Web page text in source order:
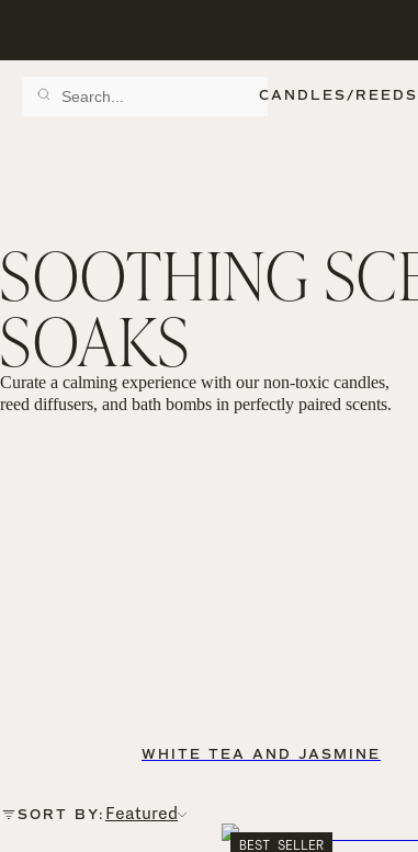
FRUIT
WOODS & EARTHY
12 OZ TINTED
15 OZ MATTE
FIGURINE JARS
TAPERED
CANDLES/REEDS
SOOTHING
SOAKS
Curate a calming experience with our non-toxic candles,
reed diffusers, and bath bombs in perfectly paired scents.
WHITE TEA AND JASMINE
SORT BY: Featured
BEST SELLER